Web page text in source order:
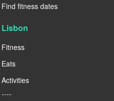
Find fitness dates
Lisbon
Fitness
Eats
Activities
----